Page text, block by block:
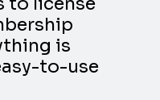
is
to-use